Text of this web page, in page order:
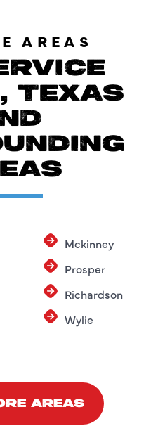
AREAS
TEXAS
Mckinney
Prosper
Richardson
Wylie
AREAS